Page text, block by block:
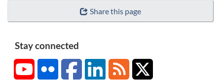
Share this page
Stay connected
YouTubeFlickr FacebookLinkedInRSS